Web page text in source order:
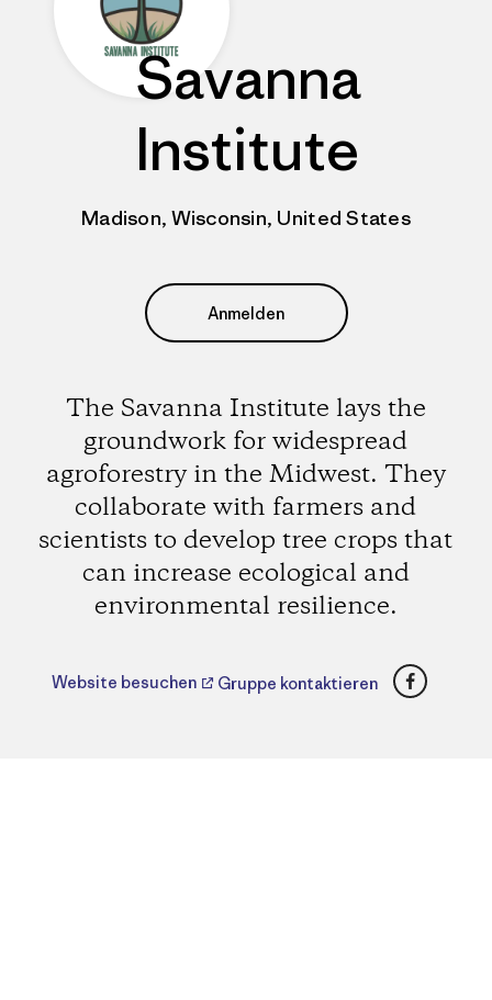
Savanna
Institute
Madison, Wisconsin, United States
Anmelden
The Savanna Institute lays the
groundwork for widespread
agroforestry in the Midwest. They
collaborate with farmers and
scientists to develop tree crops that
can increase ecological and
environmental resilience.
Website besuchen Gruppe kontaktieren